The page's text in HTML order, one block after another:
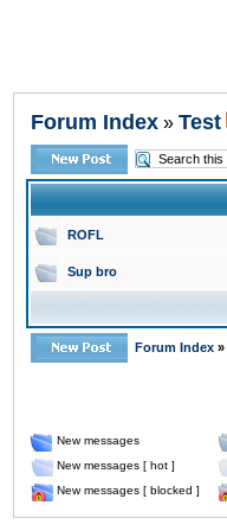
Forum Index » Test
ROFL
Sup bro
Forum Index »
New messages
New messages [ hot ]
New messages [ blocked ]